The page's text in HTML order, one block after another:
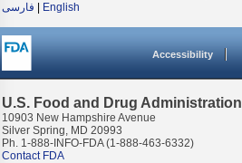
فارسی
English
Accessibility
U.S. Food and Drug Administration
10903 New Hampshire Avenue
Silver Spring, MD 20993
Ph. 1-888-INFO-FDA (1-888-463-6332)
Contact FDA